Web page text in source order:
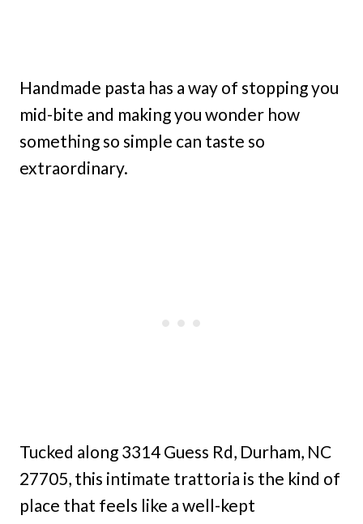
Handmade pasta has a way of stopping you
mid-bite and making you wonder how
something so simple can taste so
extraordinary.
Tucked along 3314 Guess Rd, Durham, NC
27705, this intimate trattoria is the kind of
place that feels like a well-kept